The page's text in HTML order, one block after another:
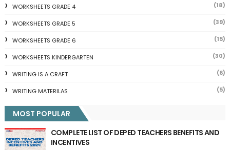
WORKSHEETS GRADE 4 (18)
WORKSHEETS GRADE 5 (39)
WORKSHEETS GRADE 6 (15)
WORKSHEETS KINDERGARTEN (30)
WRITING IS A CRAFT (6)
WRITING MATERILAS (5)
MOST POPULAR
COMPLETE LIST OF DEPED TEACHERS BENEFITS AND
INCENTIVES